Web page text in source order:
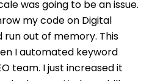
was going to be an issue.
my code on Digital
run out of memory. This
I automated keyword
team. I just increased it